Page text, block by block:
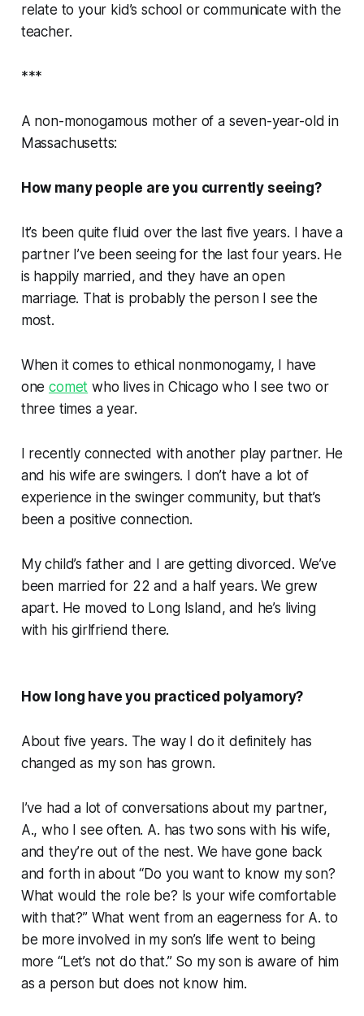
relate to your kid’s school or communicate with the
teacher.
***
A non-monogamous mother of a seven-year-old in
Massachusetts:
How many people are you currently seeing?
It’s been quite fluid over the last five years. I have a
partner I’ve been seeing for the last four years. He
is happily married, and they have an open
marriage. That is probably the person I see the
most.
When it comes to ethical nonmonogamy, I have
onecomet who lives in Chicago who I see two or
three times a year.
I recently connected with another play partner. He
and his wife are swingers. I don’t have a lot of
experience in the swinger community, but that’s
been a positive connection.
My child’s father and I are getting divorced. We’ve
been married for 22 and a half years. We grew
apart. He moved to Long Island, and he’s living
with his girlfriend there.
How long have you practiced polyamory?
About five years. The way I do it definitely has
changed as my son has grown.
I’ve had a lot of conversations about my partner,
A., who I see often. A. has two sons with his wife,
and they’re out of the nest. We have gone back
and forth in about “Do you want to know my son?
What would the role be? Is your wife comfortable
with that?” What went from an eagerness for A. to
be more involved in my son’s life went to being
more “Let’s not do that.” So my son is aware of him
as a person but does not know him.